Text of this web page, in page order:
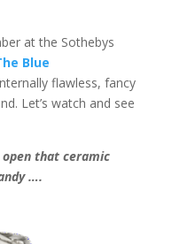
at the Sothebys
Blue
flawless, fancy
Let’s watch and see
open that ceramic
….